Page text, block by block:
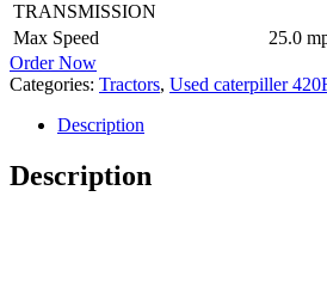
TRANSMISSION
Max Speed
25.0
Order Now
Categories: Tractors, Used caterpiller
Description
Description